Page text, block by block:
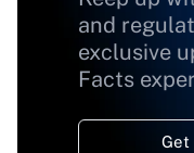
and
exclusive
Facts
Get